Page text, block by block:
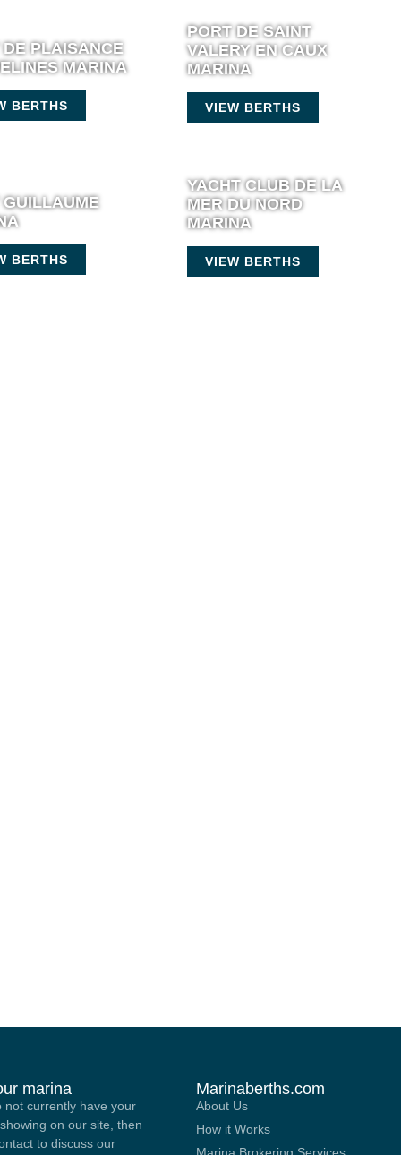
DE PLAISANCE
MARINA
BERTHS
PORT DE SAINT
VALERY EN CAUX
MARINA
VIEW BERTHS
GUILLAUME
BERTHS
YACHT CLUB DE LA
MER DU NORD
MARINA
VIEW BERTHS
marina
not currently have your
on our site, then
to discuss our
Marinaberths.com
About Us
How it Works